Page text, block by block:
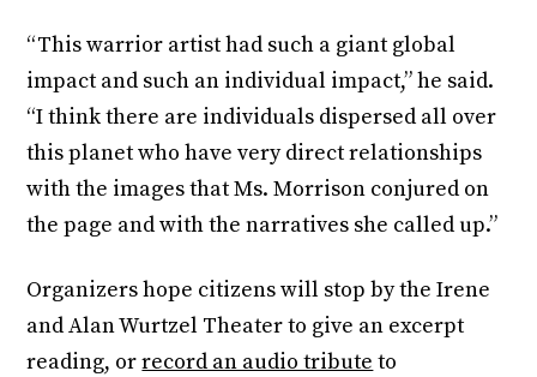
“This warrior artist had such a giant global
impact and such an individual impact,” he said.
“I think there are individuals dispersed all over
this planet who have very direct relationships
with the images that Ms. Morrison conjured on
the page and with the narratives she called up.”
Organizers hope citizens will stop by the Irene
and Alan Wurtzel Theater to give an excerpt
reading, orrecord an audio tribute to